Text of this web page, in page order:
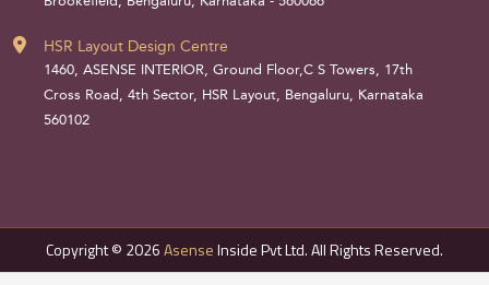
HSR Layout Design Centre
1460, ASENSE INTERIOR, Ground Floor,C S Towers, 17th
Cross Road, 4th Sector, HSR Layout, Bengaluru, Karnataka
560102
Copyright © 2026AsenseInside Pvt Ltd. All Rights Reserved.